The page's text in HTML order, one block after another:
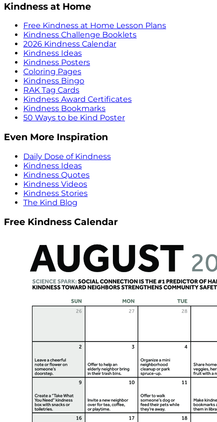
Kindness at Home
Free Kindness at Home Lesson Plans
Kindness Challenge Booklets
2026 Kindness Calendar
Kindness Ideas
Kindness Posters
Coloring Pages
Kindness Bingo
RAK Tag Cards
Kindness Award Certificates
Kindness Bookmarks
50 Ways to be Kind Poster
Even More Inspiration
Daily Dose of Kindness
Kindness Ideas
Kindness Quotes
Kindness Videos
Kindness Stories
The Kind Blog
Free Kindness Calendar